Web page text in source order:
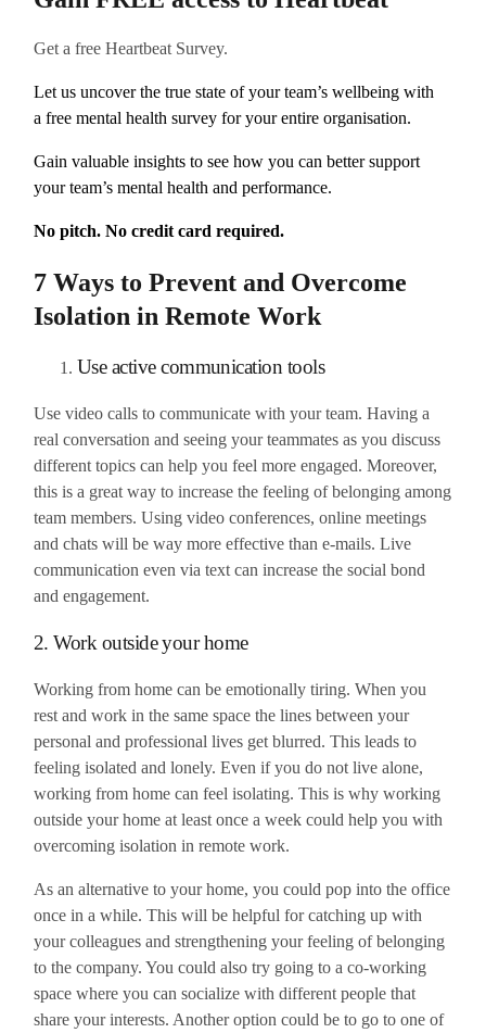
Get a free Heartbeat Survey.
Let us uncover the true state of your team’s wellbeing with
a free mental health survey for your entire organisation.
Gain valuable insights to see how you can better support
your team’s mental health and performance.
No pitch. No credit card required.
7 Ways to Prevent and Overcome
Isolation in Remote Work
Use active communication tools
Use video calls to communicate with your team. Having a
real conversation and seeing your teammates as you discuss
different topics can help you feel more engaged. Moreover,
this is a great way to increase the feeling of belonging among
team members. Using video conferences, online meetings
and chats will be way more effective than e-mails. Live
communication even via text can increase the social bond
and engagement.
2. Work outside your home
Working from home can be emotionally tiring. When you
rest and work in the same space the lines between your
personal and professional lives get blurred. This leads to
feeling isolated and lonely. Even if you do not live alone,
working from home can feel isolating. This is why working
outside your home at least once a week could help you with
overcoming isolation in remote work.
As an alternative to your home, you could pop into the office
once in a while. This will be helpful for catching up with
your colleagues and strengthening your feeling of belonging
to the company. You could also try going to a co-working
space where you can socialize with different people that
share your interests. Another option could be to go to one of